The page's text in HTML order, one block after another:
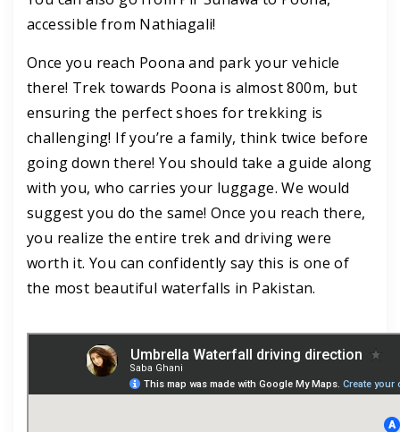
accessible from Nathiagali!
Once you reach Poona and park your vehicle
there! Trek towards Poona is almost 800m, but
ensuring the perfect shoes for trekking is
challenging! If you’re a family, think twice before
going down there! You should take a guide along
with you, who carries your luggage. We would
suggest you do the same! Once you reach there,
you realize the entire trek and driving were
worth it. You can confidently say this is one of
the most beautiful waterfalls in Pakistan.